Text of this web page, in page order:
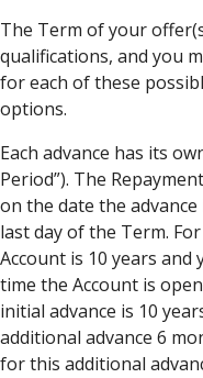
The Term of your
qualifications, and you
for each of these
options.
Each advance has its
Period”). The
on the date the
last day of the Term.
Account is 10 years
time the Account is
initial advance is 10
additional advance 6
for this additional